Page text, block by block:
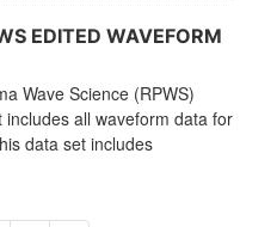
EDITED WAVEFORM
Wave Science (RPWS)
all waveform data for
data set includes